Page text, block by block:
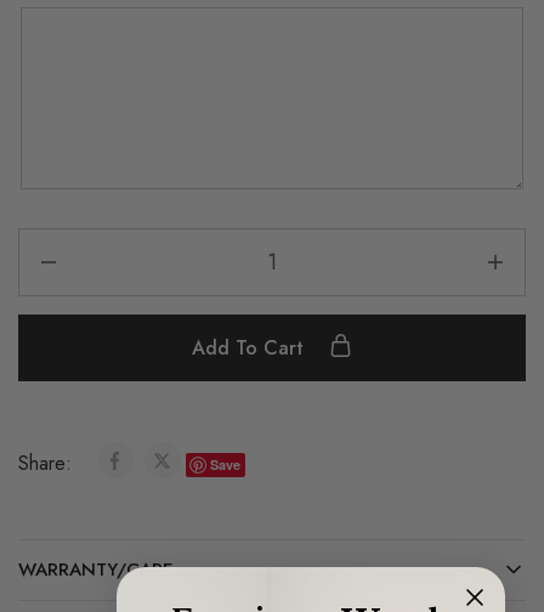
Add To Cart
Share: Save
WARRANTY/CARE